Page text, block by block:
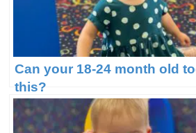
Can your 18-24 month old
this?